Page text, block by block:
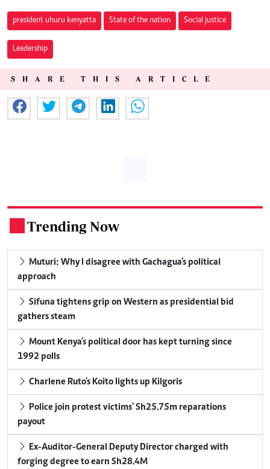
president uhuru kenyatta State of the nation Social justice
Leadership
SHARE THIS ARTICLE
Trending Now
Muturi: Why I disagree with Gachagua's political
approach
Sifuna tightens grip on Western as presidential bid
gathers steam
Mount Kenya's political door has kept turning since
1992 polls
Charlene Ruto's Koito lights up Kilgoris
Police join protest victims' Sh25.75m reparations
payout
Ex-Auditor-General Deputy Director charged with
forging degree to earn Sh28.4M